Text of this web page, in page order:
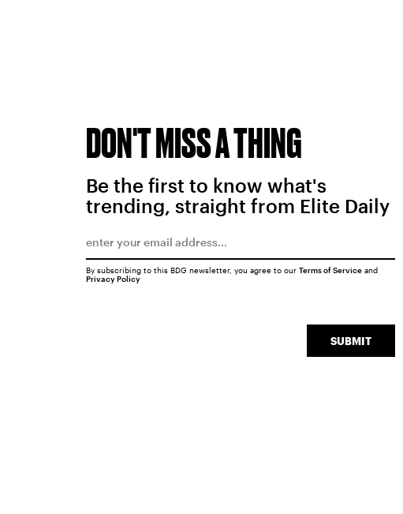
DON'T MISS A THING
Be the first to know what's
trending, straight from Elite Daily
SUBMIT
By subscribing to this BDG newsletter, you agree to our Terms of Serviceand
Privacy Policy